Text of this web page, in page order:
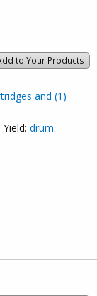
to Your Products
and (1)
drum.